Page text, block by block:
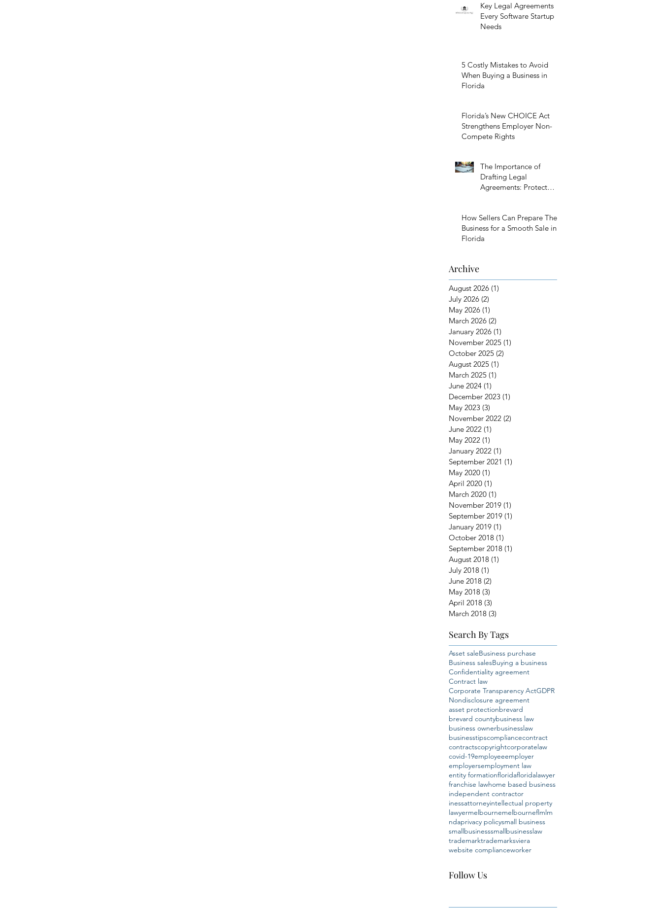
Key Legal Agreements
Every Software Startup
Needs
5 Costly Mistakes to Avoid
When Buying a Business in
Florida
Florida’s New CHOICE Act
Strengthens Employer Non-
Compete Rights
The Importance of
Drafting Legal
Agreements: Protect
How Sellers Can Prepare Their
Business for a Smooth Sale in
Florida
Archive
August 2026 (1)
July 2026 (2)
May 2026 (1)
March 2026 (2)
January 2026 (1)
November 2025 (1)
October 2025 (2)
August 2025 (1)
March 2025 (1)
June 2024 (1)
December 2023 (1)
May 2023 (3)
November 2022 (2)
June 2022 (1)
May 2022 (1)
January 2022 (1)
September 2021 (1)
May 2020 (1)
April 2020 (1)
March 2020 (1)
November 2019 (1)
September 2019 (1)
January 2019 (1)
October 2018 (1)
September 2018 (1)
August 2018 (1)
July 2018 (1)
June 2018 (2)
May 2018 (3)
April 2018 (3)
March 2018 (3)
Search By Tags
Asset saleBusiness purchase
Business salesBuying a business
Confidentiality agreement
Contract law
Corporate Transparency ActGDPR
Nondisclosure agreement
asset protectionbrevard
brevard countybusiness law
business ownerbusinesslaw
businesstipscompliancecontract
contractscopyrightcorporatelaw
covid-19employeeemployer
employersemployment law
entity formationfloridafloridalawyer
franchise lawhome based business
independent contractor
inessattorneyintellectual property
lawyermelbournemelbourneflmlm
ndaprivacy policysmall business
smallbusinesssmallbusinesslaw
trademarktrademarksviera
website complianceworker
Follow Us